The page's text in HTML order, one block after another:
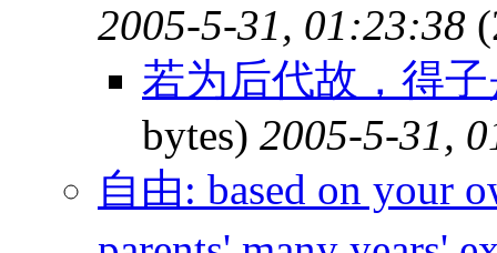
2005-5-31, 01:23:38
若为后代故，得
bytes) 2005-5-31,
自由: based on your